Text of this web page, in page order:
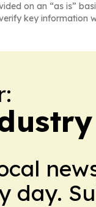
on an “as is”
key information
day.